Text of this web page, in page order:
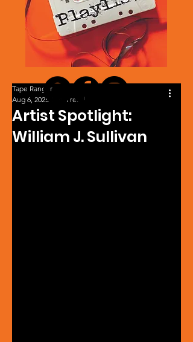
Artist Spotlight:
William J. Sullivan
Tape Ranger
Aug 6, 2025
1 min read